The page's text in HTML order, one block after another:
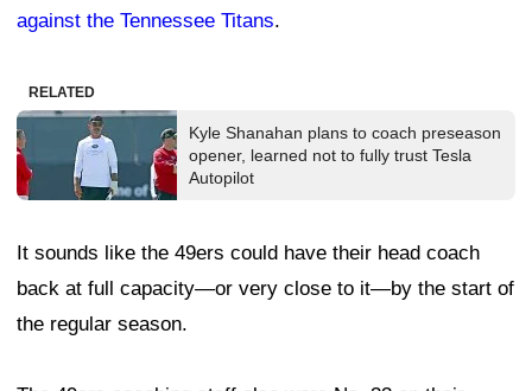
against the Tennessee Titans.
RELATED
Kyle Shanahan plans to coach preseason
opener, learned not to fully trust Tesla
Autopilot
It sounds like the 49ers could have their head coach
back at full capacity—or very close to it—by the start of
the regular season.